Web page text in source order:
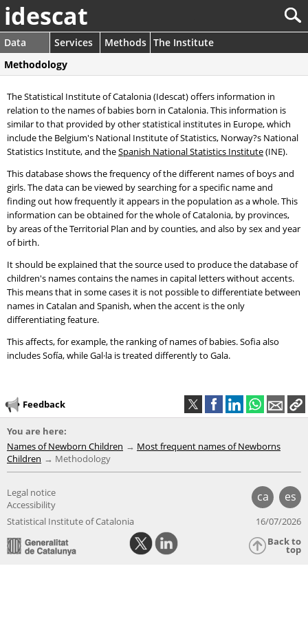
idescat
Data Services Methods The Institute
Methodology
The Statistical Institute of Catalonia (Idescat) offers information in
relation to the names of babies born in Catalonia. This information is
similar to that provided by other statistical institutes in Europe, which
include the Belgium's National Institute of Statistics, Norway?s National
Statistics Institute, and theSpanish National Statistics Institute(INE).
This database shows the frequency of the different names of boys and
girls. The data can be viewed by searching for a specific name and
finding out how frequently it appears in the population as a whole. This
information can be obtained for the whole of Catalonia, by provinces,
by areas of the Territorial Plan and by counties, and also by sex and year
of birth.
It should be explained that the source used to produce the database of
children's names contains the names in capital letters without accents.
This means that in some cases it is not possible to differentiate between
names in Catalan and Spanish, when the accent is the only
differentiating feature.
This affects, for example, the ranking of names of babies. Sofia also
includes Sofía, while Gal·la is treated differently to Gala.
Feedback
You are here:
Names of Newborn Children
Most frequent names of Newborns
Children
Methodology
ca es
Legal notice
Accessibility
Statistical Institute of Catalonia
16/07/2026
Back to
top